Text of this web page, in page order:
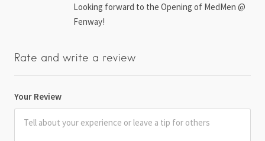
Looking forward to the Opening of MedMen @
Fenway!
Rate and write a review
Your Review